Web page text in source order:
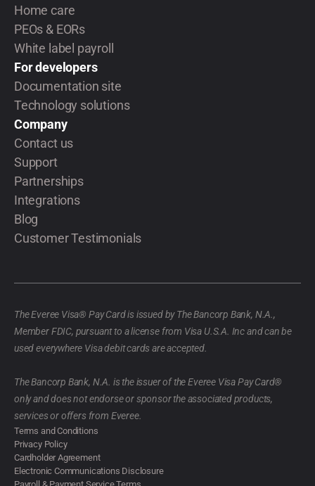
Home care
PEOs & EORs
White label payroll
For developers
Documentation site
Technology solutions
Company
Contact us
Support
Partnerships
Integrations
Blog
Customer Testimonials
The Everee Visa® Pay Card is issued by The Bancorp Bank, N.A.,
Member FDIC, pursuant to a license from Visa U.S.A. Inc and can be
used everywhere Visa debit cards are accepted.
The Bancorp Bank, N.A. is the issuer of the Everee Visa Pay Card®
only and does not endorse or sponsor the associated products,
services or offers from Everee.
Terms and Conditions
Privacy Policy
Cardholder Agreement
Electronic Communications Disclosure